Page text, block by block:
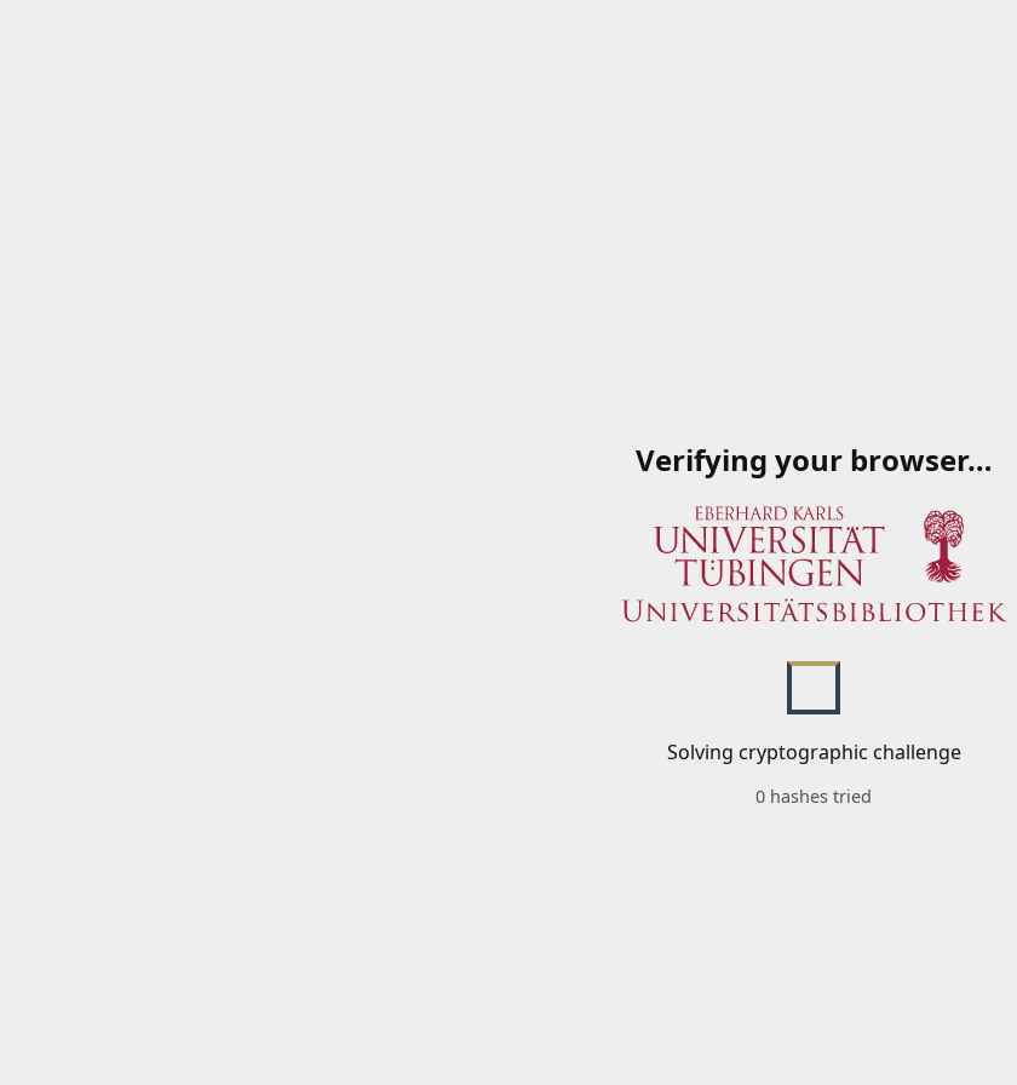
Verifying your browser…
Solving cryptographic challenge
0 hashes tried